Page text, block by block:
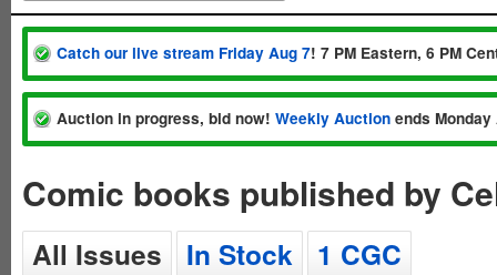
Catch our live stream Friday Aug 7! 7 PM Eastern, 6 PM
Auction in progress, bid now! Weekly Auction ends
Comic books published by
All Issues In Stock 1 CGC